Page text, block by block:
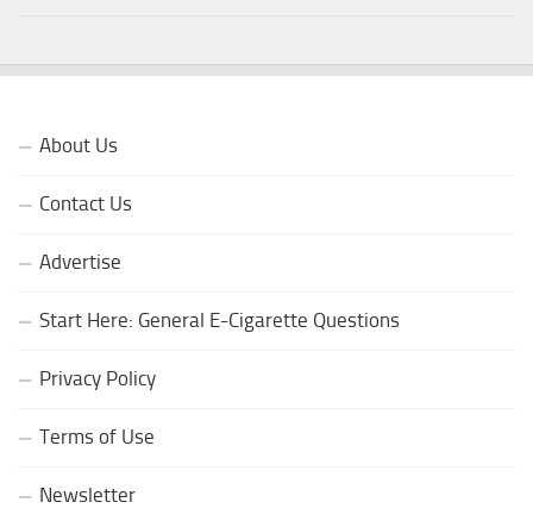
About Us
Contact Us
Advertise
Start Here: General E-Cigarette Questions
Privacy Policy
Terms of Use
Newsletter